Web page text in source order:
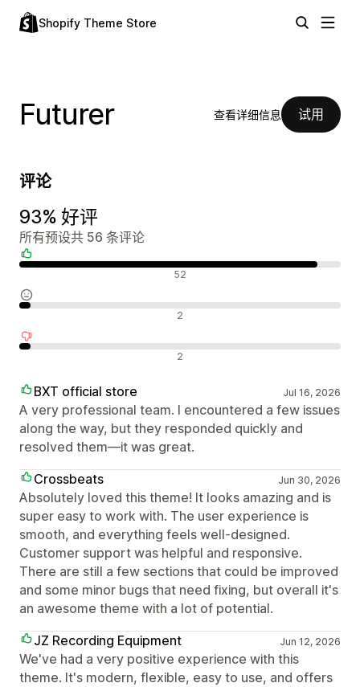
Shopify Theme Store
Futurer 查看详细信息 试用
评论
93% 好评
所有预设共 56 条评论
52
2
2
BXT official store Jul 16, 2026
A very professional team. I encountered a few issues
along the way, but they responded quickly and
resolved them—it was great.
Crossbeats
Jun 30, 2026
Absolutely loved this theme! It looks amazing and is
super easy to work with. The user experience is
smooth, and everything feels well-designed.
Customer support was helpful and responsive.
There are still a few sections that could be improved
and some minor bugs that need fixing, but overall it's
an awesome theme with a lot of potential.
JZ Recording Equipment
Jun 12, 2026
We've had a very positive experience with this
theme. It's modern, flexible, easy to use, and offers